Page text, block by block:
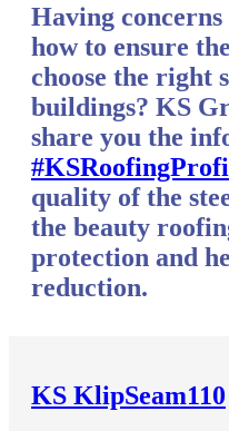
Having
how to ensure
choose the right
buildings? KS
share you the
quality of the
the beauty
protection and
reduction.
KS KlipSeam110